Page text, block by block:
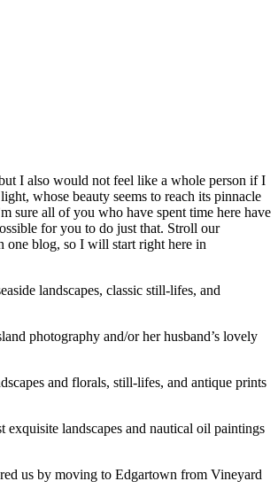
I also would not feel like a whole person if I
whose beauty seems to reach its pinnacle
sure all of you who have spent time here have
for you to do just that. Stroll our
one blog, so I will start right here in
landscapes, classic still-lifes, and
photography and/or her husband’s lovely
and florals, still-lifes, and antique prints
exquisite landscapes and nautical oil paintings
us by moving to Edgartown from Vineyard